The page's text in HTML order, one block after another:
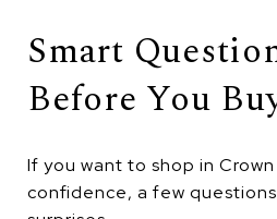
Smart
Before You
If you want to shop in
confidence, a few